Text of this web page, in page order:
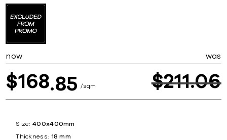
now was
$168 85 sqm $211 06
Size: 400x400mm
Thickness: 18 mm